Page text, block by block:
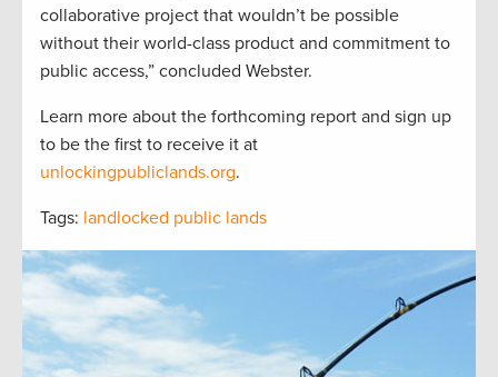
collaborative project that wouldn’t be possible
without their world-class product and commitment to
public access,” concluded Webster.
Learn more about the forthcoming report and sign up
to be the first to receive it at
unlockingpubliclands.org.
Tags: landlocked public lands